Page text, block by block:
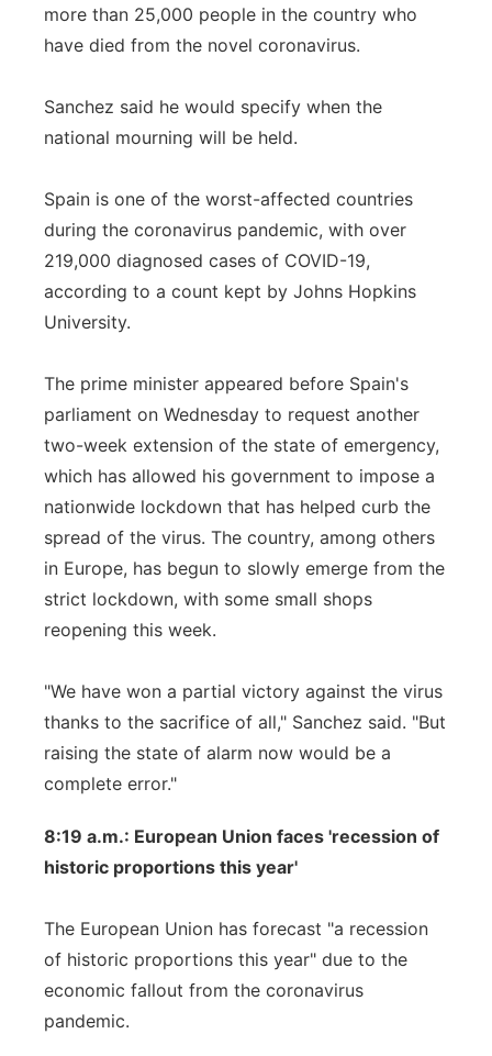
more than 25,000 people in the country who
have died from the novel coronavirus.
Sanchez said he would specify when the
national mourning will be held.
Spain is one of the worst-affected countries
during the coronavirus pandemic, with over
219,000 diagnosed cases of COVID-19,
according to a count kept by Johns Hopkins
University.
The prime minister appeared before Spain's
parliament on Wednesday to request another
two-week extension of the state of emergency,
which has allowed his government to impose a
nationwide lockdown that has helped curb the
spread of the virus. The country, among others
in Europe, has begun to slowly emerge from the
strict lockdown, with some small shops
reopening this week.
"We have won a partial victory against the virus
thanks to the sacrifice of all," Sanchez said. "But
raising the state of alarm now would be a
complete error."
8:19 a.m.: European Union faces 'recession of
historic proportions this year'
The European Union has forecast "a recession
of historic proportions this year" due to the
economic fallout from the coronavirus
pandemic.